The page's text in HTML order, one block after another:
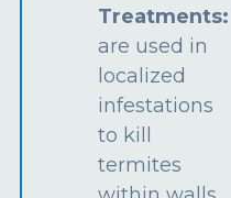
Treatments:
are used in
localized
infestations
to kill
termites